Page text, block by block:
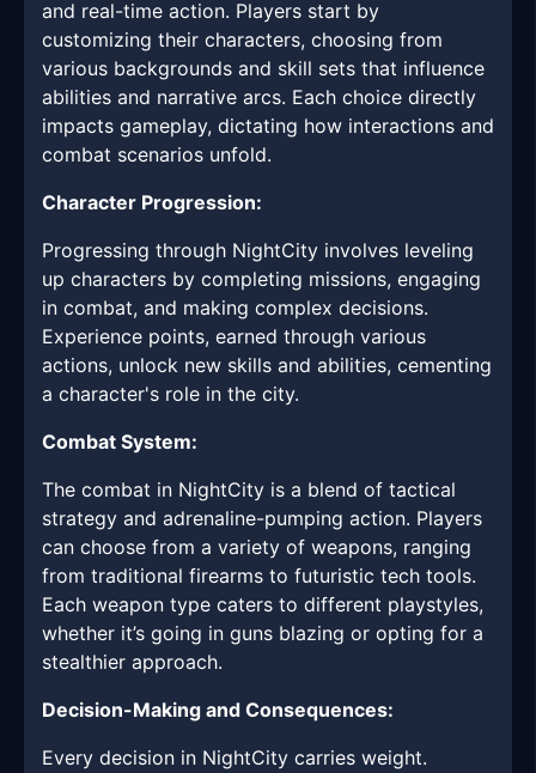
and real-time action. Players start by
customizing their characters, choosing from
various backgrounds and skill sets that influence
abilities and narrative arcs. Each choice directly
impacts gameplay, dictating how interactions and
combat scenarios unfold.
Character Progression:
Progressing through NightCity involves leveling
up characters by completing missions, engaging
in combat, and making complex decisions.
Experience points, earned through various
actions, unlock new skills and abilities, cementing
a character's role in the city.
Combat System:
The combat in NightCity is a blend of tactical
strategy and adrenaline-pumping action. Players
can choose from a variety of weapons, ranging
from traditional firearms to futuristic tech tools.
Each weapon type caters to different playstyles,
whether it’s going in guns blazing or opting for a
stealthier approach.
Decision-Making and Consequences:
Every decision in NightCity carries weight.